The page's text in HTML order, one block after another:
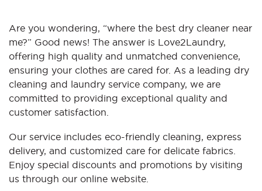
Are you wondering, “where the best dry cleaner near
me?” Good news! The answer is Love2Laundry,
offering high quality and unmatched convenience,
ensuring your clothes are cared for. As a leading dry
cleaning and laundry service company, we are
committed to providing exceptional quality and
customer satisfaction.
Our service includes eco-friendly cleaning, express
delivery, and customized care for delicate fabrics.
Enjoy special discounts and promotions by visiting
us through our online website.